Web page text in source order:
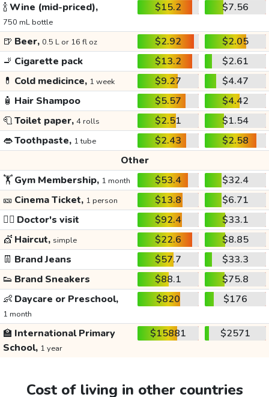
🍾Wine (mid-priced),
750 mL bottle
$15.2 $7.56
🍺 Beer, 0.5 L or 16 fl oz $2.92
$2.05
🚬 Cigarette pack $13.2
$2.61
💊 Cold medicince, 1 week $9.27
$4.47
🧴 Hair Shampoo $5.57
$4.42
🧻Toilet paper, 4 rolls $2.51
$1.54
👄Toothpaste, 1 tube $2.43
$2.58
Other
🏋️Gym Membership, 1 month $53.4
$32.4
🎫 Cinema Ticket, 1 person $13.8
$6.71
👩‍⚕️ Doctor's visit $92.4
$33.1
💇 Haircut, simple $22.6
$8.85
👖 Brand Jeans $57.7
$33.3
👟 Brand Sneakers $88.1
$75.8
👶 Daycare or Preschool,
1 month
$820 $176
🏫 International Primary
School, 1 year
$15881 $2571
Cost of living in other countries